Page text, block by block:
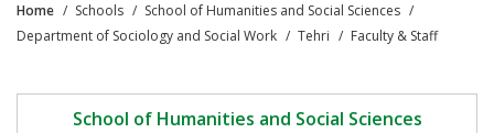
Breadcrumb
Home Schools
School of Humanities and Social Sciences
Department of Sociology and Social Work
Tehri Faculty & Staff
School of Humanities and Social Sciences